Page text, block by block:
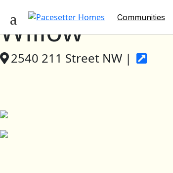
Communities
Willow
2540 211 Street NW |